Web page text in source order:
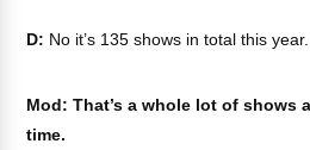
D: No it’s 135 shows in total this
Mod: That’s a whole lot of shows
time.